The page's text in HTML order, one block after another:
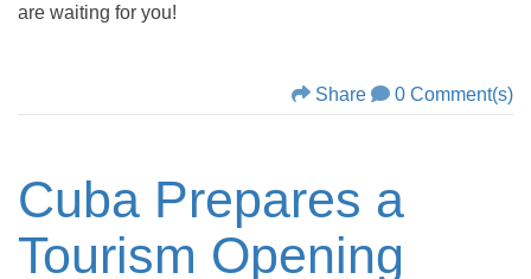
are waiting for you!
Share 0 Comment(s)
Cuba Prepares a
Tourism Opening